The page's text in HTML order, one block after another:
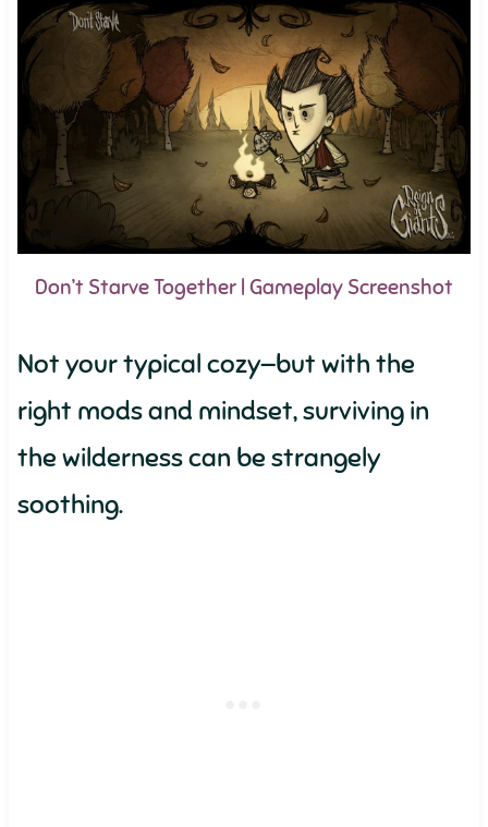
Don’t Starve Together | Gameplay Screenshot
Not your typical cozy—but with the
right mods and mindset, surviving in
the wilderness can be strangely
soothing.